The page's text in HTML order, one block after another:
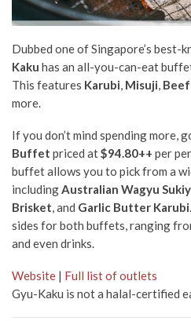
Dubbed one of Singapore’s best-
Kaku has an all-you-can-eat
This features Karubi, Misuji,
more.
If you don’t mind spending more,
Buffet priced at$94.80++ per
buffet allows you to pick from a
includingAustralian Wagyu
Brisket, and Garlic Butter Karubi
sides for both buffets, ranging
and even drinks.
Website | Full list of outlets
Gyu-Kaku is not a halal-certified